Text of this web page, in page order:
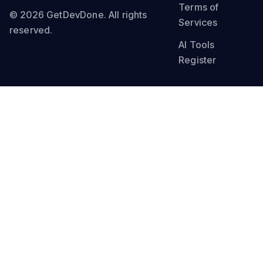
© 2026 GetDevDone. All rights
reserved.
Terms of
Services
AI Tools
Register